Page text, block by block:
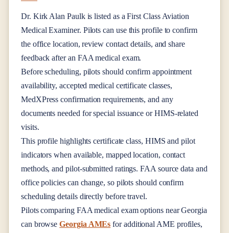
Dr. Kirk Alan Paulkis listed as aFirst ClassAviation
Medical Examiner. Pilots can use this profile to confirm
the office location, review contact details, and share
feedback after an FAA medical exam.
Before scheduling, pilots should confirm appointment
availability, accepted medical certificate classes,
MedXPress confirmation requirements, and any
documents needed for special issuance or HIMS-related
visits.
This profile highlights certificate class, HIMS and pilot
indicators when available, mapped location, contact
methods, and pilot-submitted ratings. FAA source data and
office policies can change, so pilots should confirm
scheduling details directly before travel.
Pilots comparing FAA medical exam options nearGeorgia
can browse Georgia AMEs for additional AME profiles,